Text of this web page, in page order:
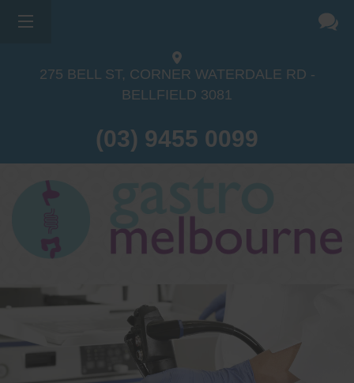
275 BELL ST, CORNER WATERDALE RD -
BELLFIELD 3081
(03) 9455 0099